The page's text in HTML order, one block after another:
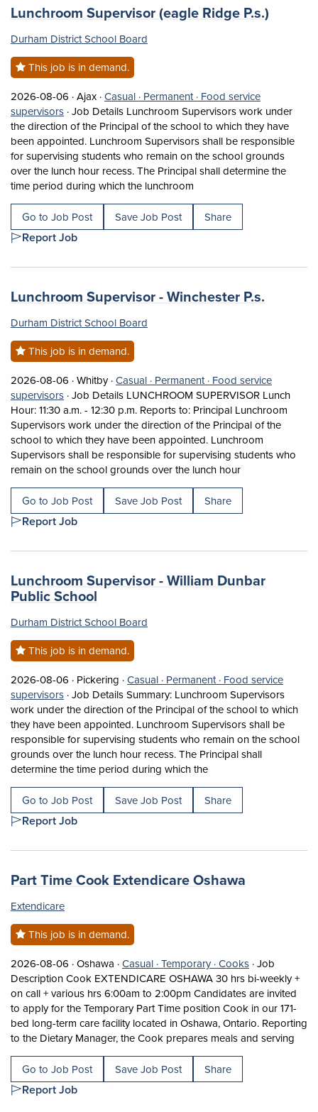
Job title:
Lunchroom Supervisor (eagle Ridge P.s.)
Durham District School Board
This job is in demand.
2026-08-06 ·Job posted on 2026-08-06 in Ajax
Ajax ·Casual · This is a Casual
Permanent · Permanent position.
Food service
supervisorsView occupation: Food service supervisors (opens in a
·Job Details Lunchroom Supervisors work under
the direction of the Principal of the school to which they have
been appointed. Lunchroom Supervisors shall be responsible
for supervising students who remain on the school grounds
over the lunch hour recess. The Principal shall determine the
time period during which the lunchroom
Go to Job Post Save Job Post Share
Report Job
Job title:
Lunchroom Supervisor - Winchester P.s.
Durham District School Board
This job is in demand.
2026-08-06 ·Job posted on 2026-08-06 in Whitby
Whitby ·Casual · This is a Casual
Permanent · Permanent position.
Food service
supervisorsView occupation: Food service supervisors (opens in a
·Job Details LUNCHROOM SUPERVISOR Lunch
Hour: 11:30 a.m. - 12:30 p.m. Reports to: Principal Lunchroom
Supervisors work under the direction of the Principal of the
school to which they have been appointed. Lunchroom
Supervisors shall be responsible for supervising students who
remain on the school grounds over the lunch hourShort
Go to Job Post Save Job Post Share
Report Job
Job title:
Lunchroom Supervisor - William Dunbar
Public School (opens in a new tab)
Durham District School Board
This job is in demand.
2026-08-06 · Job posted on 2026-08-06 in Pickering
Pickering ·Casual · This is a Casual
Permanent · Permanent position.
Food service
supervisorsView occupation: Food service supervisors (opens in a
·Job Details Summary: Lunchroom Supervisors
work under the direction of the Principal of the school to which
they have been appointed. Lunchroom Supervisors shall be
responsible for supervising students who remain on the school
grounds over the lunch hour recess. The Principal shall
determine the time period during which theShort Description: Job
Go to Job Post Save Job Post Share
Report Job
Job title:
Part Time Cook Extendicare Oshawa
Extendicare
This job is in demand.
2026-08-06 ·Job posted on 2026-08-06 in Oshawa
Oshawa ·Casual ·This is a Casual
Temporary ·Temporary position.
CooksView
·Job
Description Cook EXTENDICARE OSHAWA 30 hrs bi-weekly +
on call + various hrs 6:00am to 2:00pm Candidates are invited
to apply for the Temporary Part Time position Cook in our 171-
bed long-term care facility located in Oshawa, Ontario. Reporting
to the Dietary Manager, the Cook prepares meals and serving
Go to Job Post Save Job Post Share
Report Job